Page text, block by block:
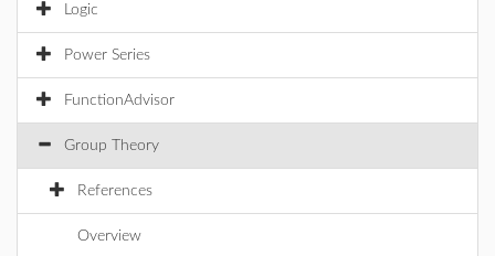
Logic
Power Series
FunctionAdvisor
Group Theory
References
Overview